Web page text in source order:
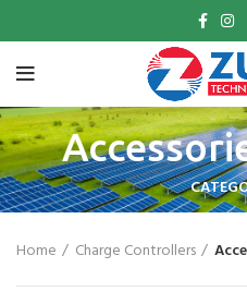
Home Charge Controllers